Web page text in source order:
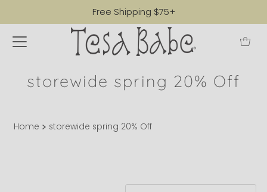
Free Shipping $75+
storewide spring 20% Off
Home storewide spring 20% Off